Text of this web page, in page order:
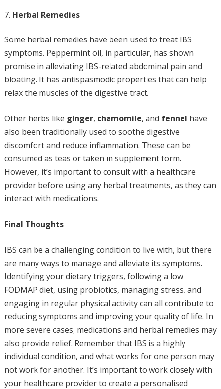
Herbal Remedies
Some herbal remedies have been used to treat IBS
symptoms. Peppermint oil, in particular, has shown
promise in alleviating IBS-related abdominal pain and
bloating. It has antispasmodic properties that can help
relax the muscles of the digestive tract.
Other herbs like ginger, chamomile, and fennel have
also been traditionally used to soothe digestive
discomfort and reduce inflammation. These can be
consumed as teas or taken in supplement form.
However, it’s important to consult with a healthcare
provider before using any herbal treatments, as they can
interact with medications.
Final Thoughts
IBS can be a challenging condition to live with, but there
are many ways to manage and alleviate its symptoms.
Identifying your dietary triggers, following a low
FODMAP diet, using probiotics, managing stress, and
engaging in regular physical activity can all contribute to
reducing symptoms and improving your quality of life. In
more severe cases, medications and herbal remedies may
also provide relief. Remember that IBS is a highly
individual condition, and what works for one person may
not work for another. It’s important to work closely with
your healthcare provider to create a personalised